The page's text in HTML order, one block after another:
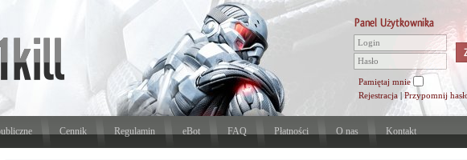
Pamiętaj mnie
Rejestracja| Przypomnij
Cennik Regulamin eBot FAQ Płatności O nas Kontakt